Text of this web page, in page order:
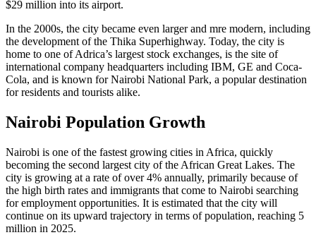
$29 million into its airport.
In the 2000s, the city became even larger and mre modern, including
the development of the Thika Superhighway. Today, the city is
home to one of Adrica’s largest stock exchanges, is the site of
international company headquarters including IBM, GE and Coca-
Cola, and is known for Nairobi National Park, a popular destination
for residents and tourists alike.
Nairobi Population Growth
Nairobi is one of the fastest growing cities in Africa, quickly
becoming the second largest city of the African Great Lakes. The
city is growing at a rate of over 4% annually, primarily because of
the high birth rates and immigrants that come to Nairobi searching
for employment opportunities. It is estimated that the city will
continue on its upward trajectory in terms of population, reaching 5
million in 2025.